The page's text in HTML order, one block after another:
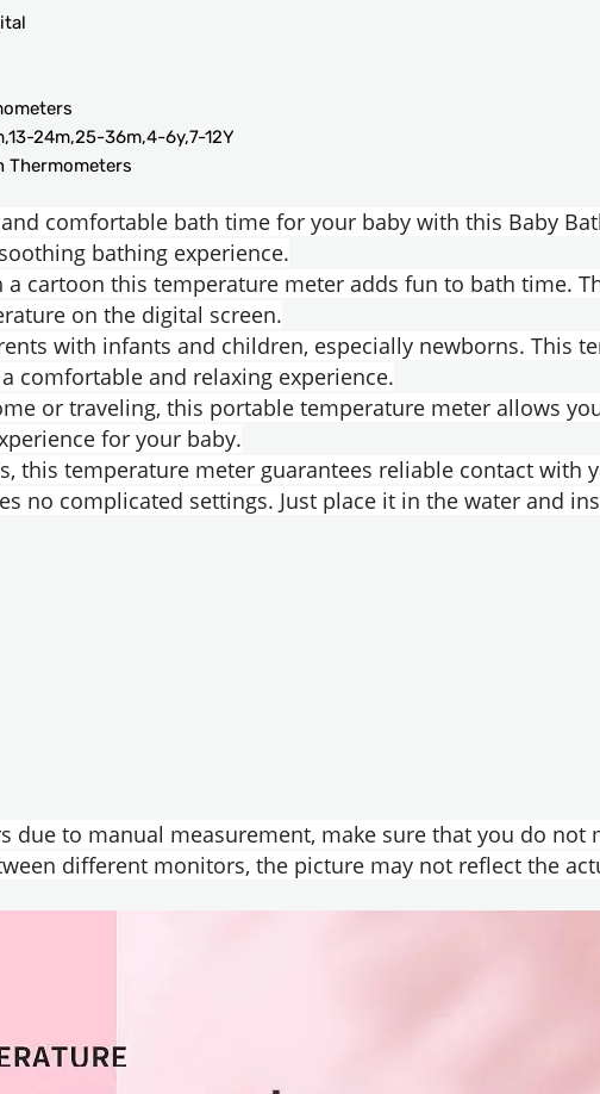
24m,25-36m,4-6y,7-12Y
Thermometers
comfortable bath time for your baby with this Baby
bathing experience.
a cartoon this temperature meter adds fun to bath time.
on the digital screen.
with infants and children, especially newborns. This
comfortable and relaxing experience.
or traveling, this portable temperature meter allows
for your baby.
this temperature meter guarantees reliable contact with
no complicated settings. Just place it in the water and
due to manual measurement, make sure that you do not
different monitors, the picture may not reflect the